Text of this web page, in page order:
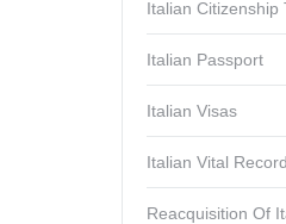
Italian Citizenship
Italian Passport
Italian Visas
Italian Vital
Reacquisition Of